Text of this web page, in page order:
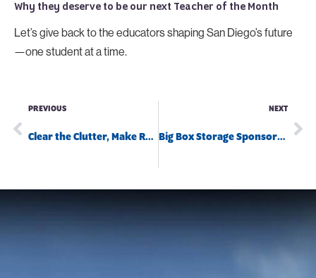
Why they deserve to be our next Teacher of the Month
Let’s give back to the educators shaping San Diego’s future
—one student at a time.
PREVIOUS
Clear the Clutter, Make Room for Fun!
NEXT
Big Box Storage Sponsors April Pools Day